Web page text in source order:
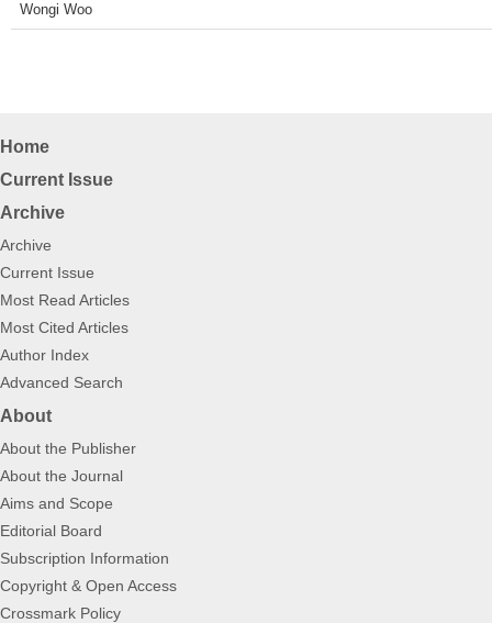
t
Wongi Woo
Home
Current Issue
Archive
Archive
Current Issue
Most Read Articles
Most Cited Articles
Author Index
Advanced Search
About
About the Publisher
About the Journal
Aims and Scope
Editorial Board
Subscription Information
Copyright & Open Access
Crossmark Policy